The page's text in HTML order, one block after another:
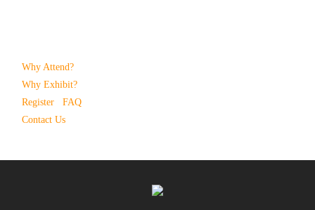
Why Attend?
Why Exhibit?
Register
FAQ
Contact Us